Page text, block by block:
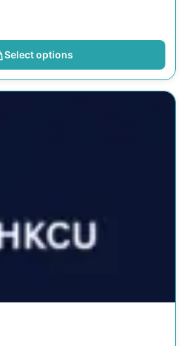
Select options